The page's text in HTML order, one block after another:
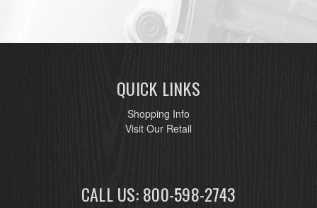
QUICK LINKS
Shopping Info
Visit Our Retail
CALL US: 800-598-2743